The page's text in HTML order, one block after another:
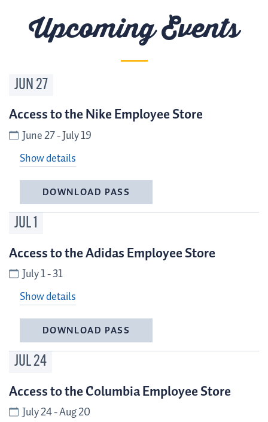
Upcoming Events
JUN27
Access to the Nike Employee Store
June 27 - July 19
Show details
DOWNLOAD PASS
JUL1
Access to the Adidas Employee Store
July 1 - 31
Show details
DOWNLOAD PASS
JUL24
Access to the Columbia Employee Store
July 24 - Aug 20